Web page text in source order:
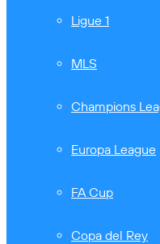
Ligue 1
MLS
Champions
Europa League
FA Cup
Copa del Rey